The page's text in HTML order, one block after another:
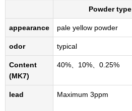
Powder type
appearance pale yellow powder
odor typical
Content
(MK7)
40%、10%、0.25%
lead Maximum 3ppm